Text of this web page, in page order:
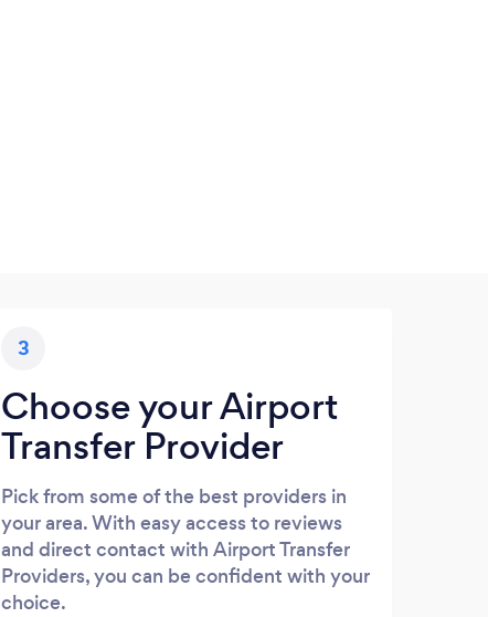
3
Choose your Airport
Transfer Provider
Pick from some of the best providers in
your area. With easy access to reviews
and direct contact with Airport Transfer
Providers, you can be confident with your
choice.